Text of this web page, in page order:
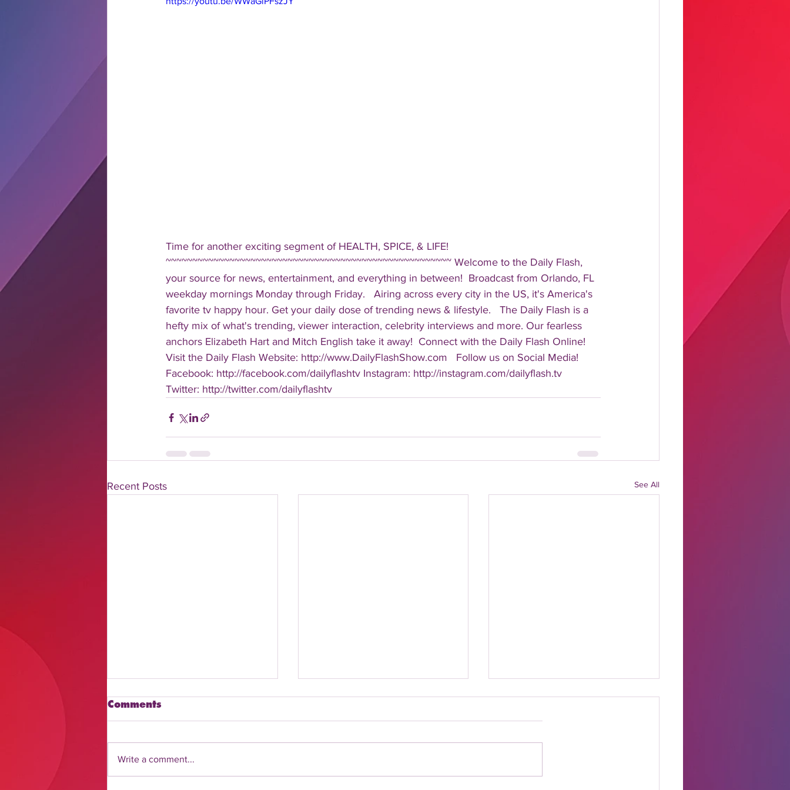
Time for another exciting segment of HEALTH, SPICE, & LIFE!
~~~~~~~~~~~~~~~~~~~~~~~~~~~~~~~~~~~~~~~~~~~~~~~~~~~~~~ Welcome to the Daily Flash,
your source for news, entertainment, and everything in between!  Broadcast from Orlando, FL
weekday mornings Monday through Friday.   Airing across every city in the US, it's America's
favorite tv happy hour. Get your daily dose of trending news & lifestyle.   The Daily Flash is a
hefty mix of what's trending, viewer interaction, celebrity interviews and more. Our fearless
anchors Elizabeth Hart and Mitch English take it away!  Connect with the Daily Flash Online!
Visit the Daily Flash Website: http://www.DailyFlashShow.com   Follow us on Social Media!
Facebook: http://facebook.com/dailyflashtv Instagram: http://instagram.com/dailyflash.tv
Twitter: http://twitter.com/dailyflashtv
Recent Posts See All
Comments
Write a comment...